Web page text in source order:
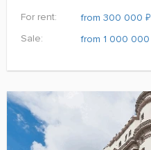
For rent:
from 300 000 ₽
Sale:
from 1 000 000